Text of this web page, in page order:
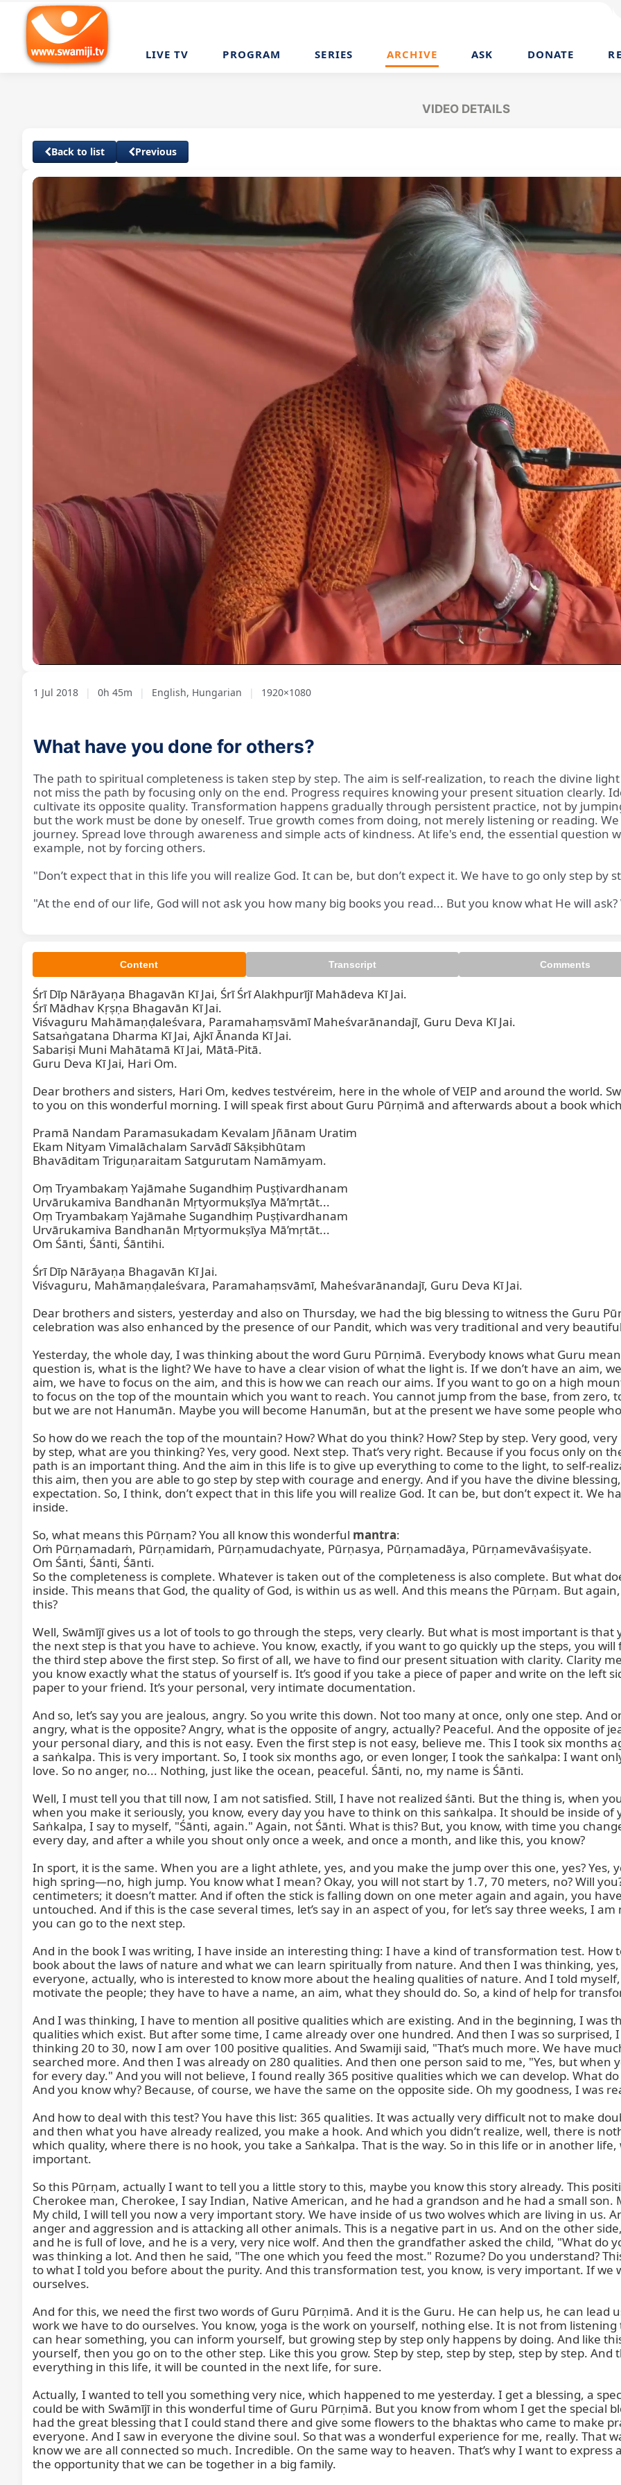
LIVE TV PROGRAM SERIES ARCHIVE ASK DONATE
VIDEO DETAILS
Back to list Previous
Unmute
1.75%
1 Jul 2018 | 0h 45m | English, Hungarian | 1920×1080
What have you done for others?
The path to spiritual completeness is taken step by step. The aim is self-realization, to reach the divine
not miss the path by focusing only on the end. Progress requires knowing your present situation clearly.
cultivate its opposite quality. Transformation happens gradually through persistent practice, not by
but the work must be done by oneself. True growth comes from doing, not merely listening or reading.
journey. Spread love through awareness and simple acts of kindness. At life's end, the essential question
example, not by forcing others.
"Don’t expect that in this life you will realize God. It can be, but don’t expect it. We have to go only step by
"At the end of our life, God will not ask you how many big books you read... But you know what He will
Content Transcript Comments
Śrī Dīp Nārāyaṇa Bhagavān Kī Jai, Śrī Śrī Alakhpurījī Mahādeva Kī Jai.
Śrī Mādhav Kṛṣṇa Bhagavān Kī Jai.
Viśvaguru Mahāmaṇḍaleśvara, Paramahaṃsvāmī Maheśvarānandajī, Guru Deva Kī Jai.
Satsaṅgatana Dharma Kī Jai, Ajkī Ānanda Kī Jai.
Sabariṣi Muni Mahātamā Kī Jai, Mātā-Pitā.
Guru Deva Kī Jai, Hari Om.
Dear brothers and sisters, Hari Om, kedves testvéreim, here in the whole of VEIP and around the world.
to you on this wonderful morning. I will speak first about Guru Pūrṇimā and afterwards about a book
Pramā Nandam Paramasukadam Kevalam Jñānam Uratim
Ekam Nityam Vimalāchalam Sarvādī Sākṣibhūtam
Bhavāditam Triguṇaraitam Satgurutam Namāmyam.
Oṃ Tryambakaṃ Yajāmahe Sugandhiṃ Puṣṭivardhanam
Urvārukamiva Bandhanān Mṛtyormukṣīya Mā’mṛtāt...
Oṃ Tryambakaṃ Yajāmahe Sugandhiṃ Puṣṭivardhanam
Urvārukamiva Bandhanān Mṛtyormukṣīya Mā’mṛtāt...
Om Śānti, Śānti, Śāntihi.
Śrī Dīp Nārāyaṇa Bhagavān Kī Jai.
Viśvaguru, Mahāmaṇḍaleśvara, Paramahaṃsvāmī, Maheśvarānandajī, Guru Deva Kī Jai.
Dear brothers and sisters, yesterday and also on Thursday, we had the big blessing to witness the Guru
celebration was also enhanced by the presence of our Pandit, which was very traditional and very
Yesterday, the whole day, I was thinking about the word Guru Pūrṇimā. Everybody knows what Guru
question is, what is the light? We have to have a clear vision of what the light is. If we don’t have an aim,
aim, we have to focus on the aim, and this is how we can reach our aims. If you want to go on a high
to focus on the top of the mountain which you want to reach. You cannot jump from the base, from zero,
but we are not Hanumān. Maybe you will become Hanumān, but at the present we have some people
So how do we reach the top of the mountain? How? What do you think? How? Step by step. Very good,
by step, what are you thinking? Yes, very good. Next step. That’s very right. Because if you focus only on
path is an important thing. And the aim in this life is to give up everything to come to the light, to self-
this aim, then you are able to go step by step with courage and energy. And if you have the divine
expectation. So, I think, don’t expect that in this life you will realize God. It can be, but don’t expect it. We
inside.
So, what means this Pūrṇam? You all know this wonderful mantra:
Oṁ Pūrṇamadaṁ, Pūrṇamidaṁ, Pūrṇamudachyate, Pūrṇasya, Pūrṇamadāya, Pūrṇamevāvaśiṣyate.
Om Śānti, Śānti, Śānti.
So the completeness is complete. Whatever is taken out of the completeness is also complete. But what
inside. This means that God, the quality of God, is within us as well. And this means the Pūrṇam. But
this?
Well, Swāmījī gives us a lot of tools to go through the steps, very clearly. But what is most important is
the next step is that you have to achieve. You know, exactly, if you want to go quickly up the steps, you
the third step above the first step. So first of all, we have to find our present situation with clarity. Clarity